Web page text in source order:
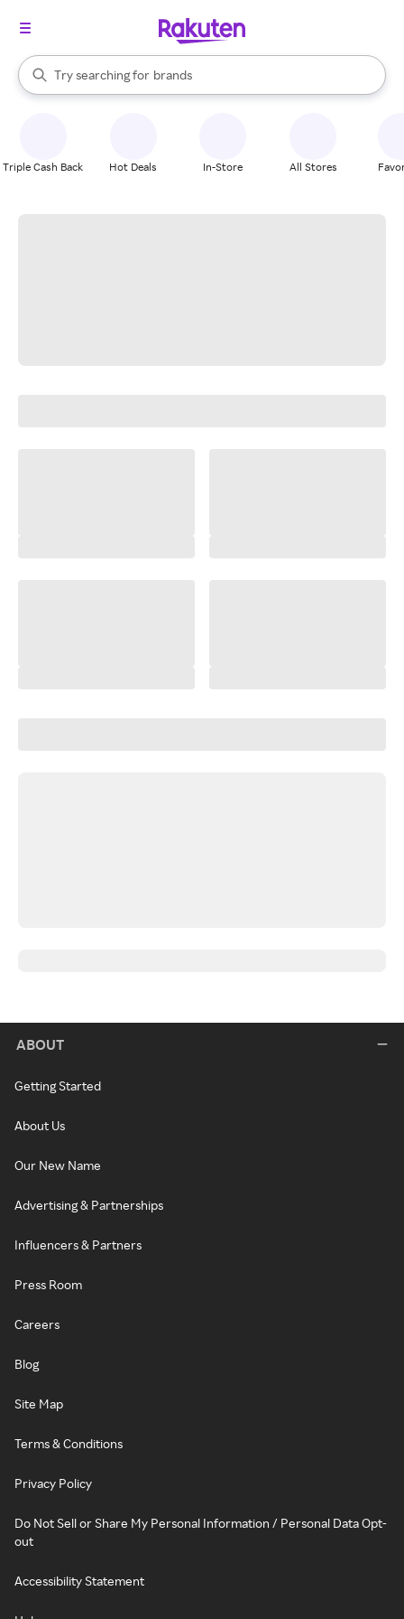
Search Rakuten
Try searching for
stores
brands
groceries
When autocomplete results are available, use the up and down
Triple Cash Back Hot Deals In-Store All Stores
ABOUT
Getting Started
About Us
Our New Name
Advertising & Partnerships
Influencers & Partners
Press Room
Careers
Blog
Site Map
Terms & Conditions
Privacy Policy
Do Not Sell or Share My Personal Information / Personal Data Opt-
out
Accessibility Statement